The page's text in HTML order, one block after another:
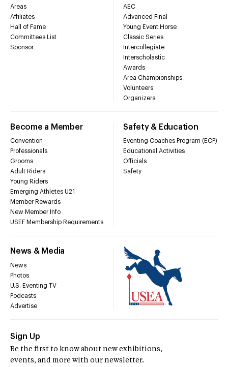
Areas
Affiliates
Hall of Fame
Committees List
Sponsor
AEC
Advanced Final
Young Event Horse
Classic Series
Intercollegiate
Interscholastic
Awards
Area Championships
Volunteers
Organizers
Become a Member
Convention
Professionals
Grooms
Adult Riders
Young Riders
Emerging Athletes U21
Member Rewards
New Member Info
USEF Membership Requirements
Safety & Education
Eventing Coaches Program (ECP)
Educational Activities
Officials
Safety
News & Media
News
Photos
U.S. Eventing TV
Podcasts
Advertise
Sign Up
Be the first to know about new exhibitions,
events, and more with our newsletter.